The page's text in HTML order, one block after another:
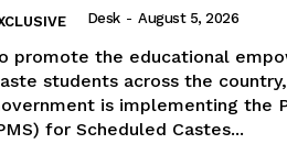
Desk - August 5, 2026
promote the educational
students across the
is implementing the
for Scheduled Castes...